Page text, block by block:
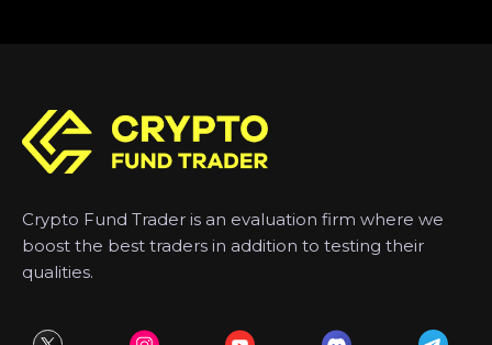
Crypto Fund Trader is an evaluation firm where we
boost the best traders in addition to testing their
qualities.